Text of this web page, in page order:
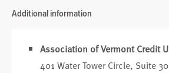
Additional information
Association of Vermont Credit
401 Water Tower Circle, Suite